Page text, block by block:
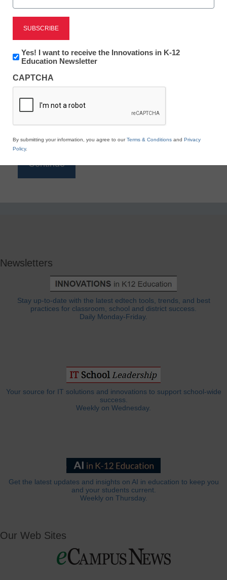
Reading
eSchool News is Free for qualified educators. Sign
to access all our K-12 news and resources.
*
Newsletters
Stay up-to-date with the latest edtech tools, trends, and best
practices for classroom, school and district success.
Daily Monday-Friday.
Your source for IT solutions and innovations to support school-wide
success.
Weekly on Wednesday.
Get the latest updates and insights on AI in education to keep you
and your students current.
Weekly on Thursday.
Our Web Sites
Newsletter:
Innovations
K12
Education
Yes! I want to receive the Innovations in K-12
Education Newsletter
CAPTCHA
By submitting your information, you agree to ourTerms & Conditions and Privacy
Policy.